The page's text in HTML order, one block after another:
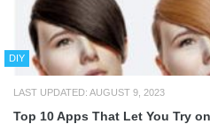
DIY
LAST UPDATED: AUGUST 9, 2023
Top 10 Apps That Let You Try